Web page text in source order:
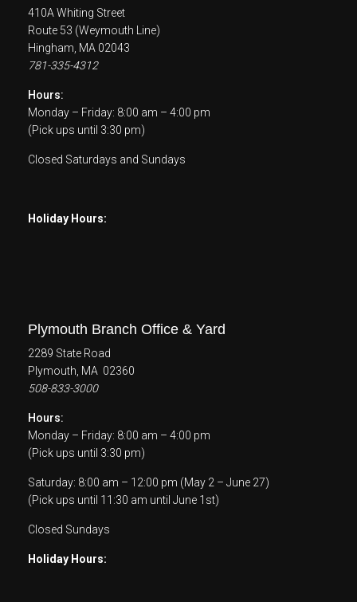
410A Whiting Street
Route 53 (Weymouth Line)
Hingham, MA 02043
781-335-4312
Hours:
Monday – Friday: 8:00 am – 4:00 pm
(Pick ups until 3:30 pm)
Closed Saturdays and Sundays
Holiday Hours:
Plymouth Branch Office & Yard
2289 State Road
Plymouth, MA 02360
508-833-3000
Hours:
Monday – Friday: 8:00 am – 4:00 pm
(Pick ups until 3:30 pm)
Saturday: 8:00 am – 12:00 pm (May 2 – June 27)
(Pick ups until 11:30 am until June 1st)
Closed Sundays
Holiday Hours: